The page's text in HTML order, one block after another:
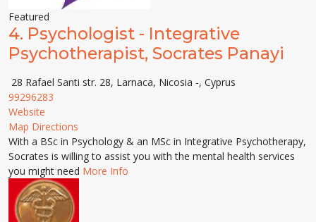
Featured
4. Psychologist - Integrative
Psychotherapist, Socrates Panayi
28 Rafael Santi str. 28, Larnaca, Nicosia -, Cyprus
99296283
Website
Map Directions
With a BSc in Psychology & an MSc in Integrative Psychotherapy,
Socrates is willing to assist you with the mental health services
you might need More Info